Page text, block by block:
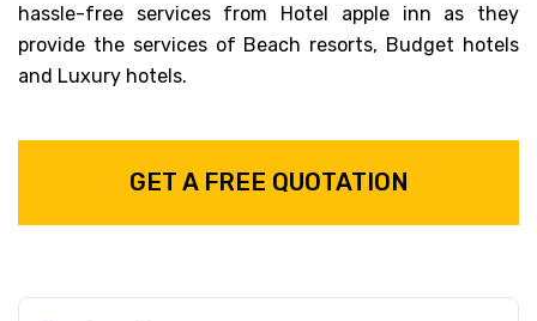
hassle-free services from Hotel apple inn as they
provide the services of Beach resorts, Budget hotels
and Luxury hotels.
GET A FREE QUOTATION